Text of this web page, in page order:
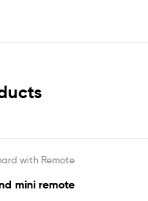
with Remote
mini remote